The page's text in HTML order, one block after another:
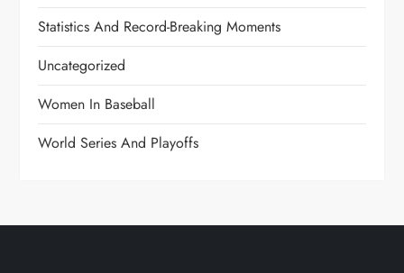
Statistics And Record-Breaking Moments
Uncategorized
Women In Baseball
World Series And Playoffs